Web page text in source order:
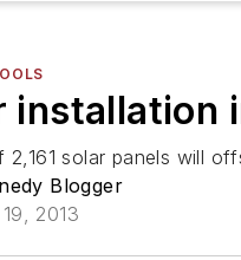
installation
2,161 solar panels will
Blogger
2013